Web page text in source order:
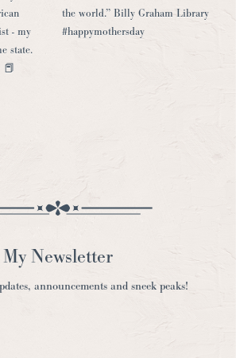
My Newsletter
announcements and sneek peaks!